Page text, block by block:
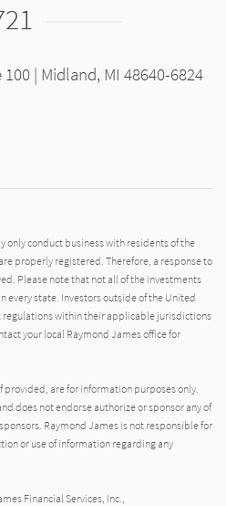
| Midland, MI 48640-6824
only conduct business with residents of the
properly registered. Therefore, a response to
Please note that not all of the investments
every state. Investors outside of the United
regulations within their applicable jurisdictions
your local Raymond James office for
provided, are for information purposes only.
does not endorse authorize or sponsor any of
Raymond James is not responsible for
or use of information regarding any
Financial Services, Inc.,